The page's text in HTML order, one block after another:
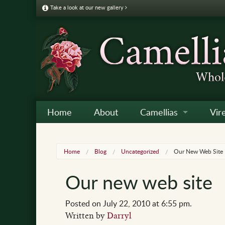
Take a look at our new gallery
Home About Camellias
Camellia Listing
Camellia Care & Culture
Home Blog Uncategorized Our New Web Site
Our new web site
Posted on July 22, 2010 at 6:55 pm.
Written byDarryl